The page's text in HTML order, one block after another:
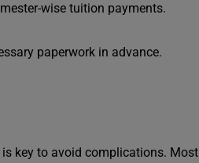
wise tuition payments.
paperwork in advance.
key to avoid complications. Most